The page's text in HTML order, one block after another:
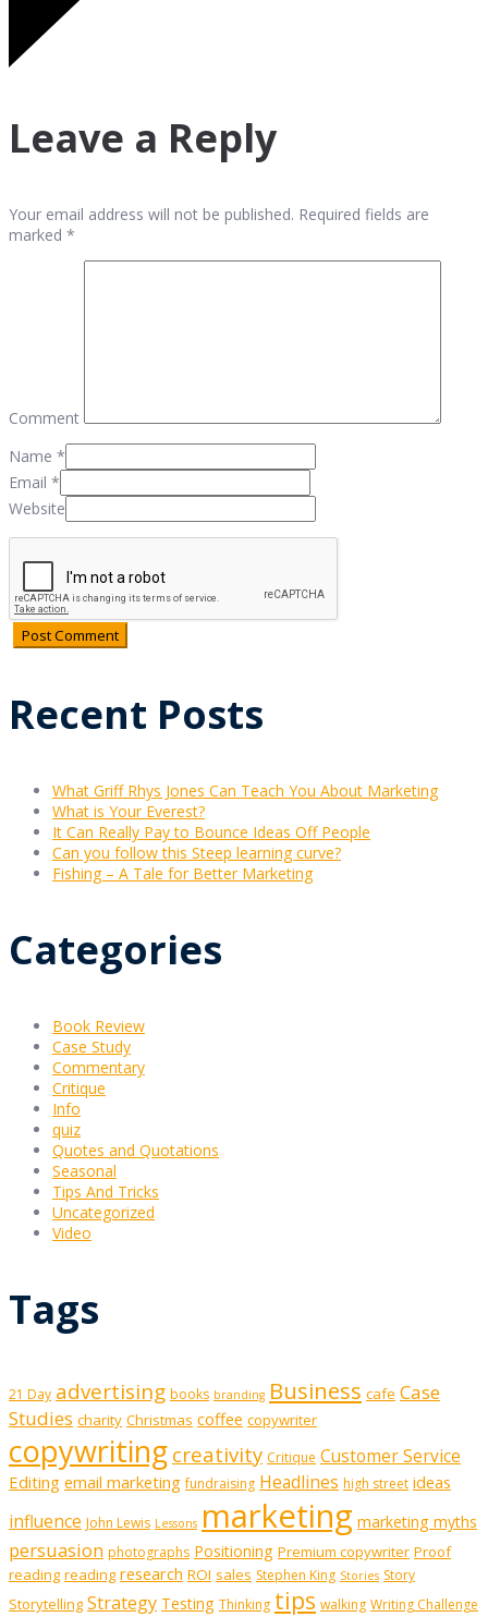
Leave a Reply
Your email address will not be published. Required fields are
marked *
Comment
Name *
Email *
Website
Recent Posts
What Griff Rhys Jones Can Teach You About Marketing
What is Your Everest?
It Can Really Pay to Bounce Ideas Off People
Can you follow this Steep learning curve?
Fishing – A Tale for Better Marketing
Categories
Book Review
Case Study
Commentary
Critique
Info
quiz
Quotes and Quotations
Seasonal
Tips And Tricks
Uncategorized
Video
Tags
21 Day advertising books branding Business cafe Case
Studies charity Christmas coffee copywriter
copywriting creativity Critique Customer Service
Editing email marketing fundraising Headlines high street ideas
influence John Lewis Lessons marketing marketing myths
persuasion photographs Positioning Premium copywriter Proof
reading reading research ROI sales Stephen King Stories Story
Storytelling Strategy Testing Thinking tips walking Writing Challenge